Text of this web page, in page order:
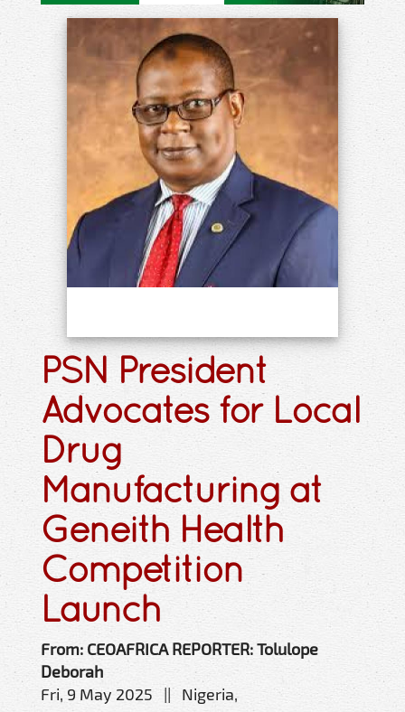
PSN President
Advocates for Local
Drug
Manufacturing at
Geneith Health
Competition
Launch
From: CEOAFRICA REPORTER: Tolulope
Deborah
Fri, 9 May 2025 || Nigeria,